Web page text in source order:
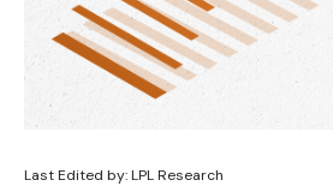
Last Edited by: LPL Research